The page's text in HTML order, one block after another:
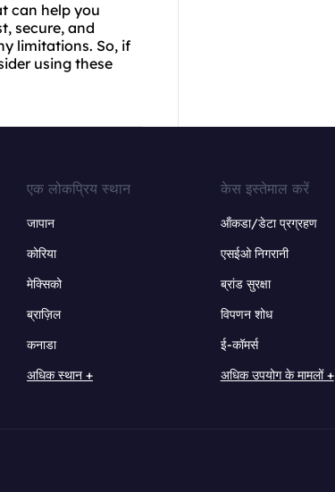
can help you
secure, and
limitations. So, if
using these
एक लोकप्रिय स्थान
जापान
कोरिया
मेक्सिको
ब्राज़िल
कनाडा
अधिक स्थान +
केस इस्तेमाल करें
ऑंकडा/डेटा प्रग्रहण
एसईओ निगरानी
ब्रांड सुरक्षा
विपणन शोध
ई-कॉमर्स
अधिक उपयोग के मामलों +